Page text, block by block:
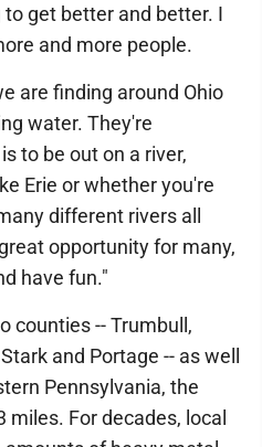
get better and better. I
and more people.
are finding around Ohio
water. They're
to be out on a river,
Erie or whether you're
different rivers all
opportunity for many,
have fun."
counties -- Trumbull,
and Portage -- as well
Pennsylvania, the
miles. For decades, local